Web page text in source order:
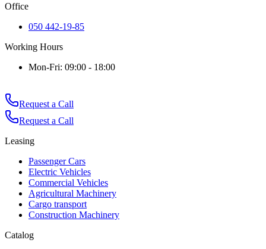
Office
050 442-19-85
Working Hours
Mon-Fri: 09:00 - 18:00
Request a Call
Request a Call
Leasing
Passenger Cars
Electric Vehicles
Commercial Vehicles
Agricultural Machinery
Cargo transport
Construction Machinery
Catalog